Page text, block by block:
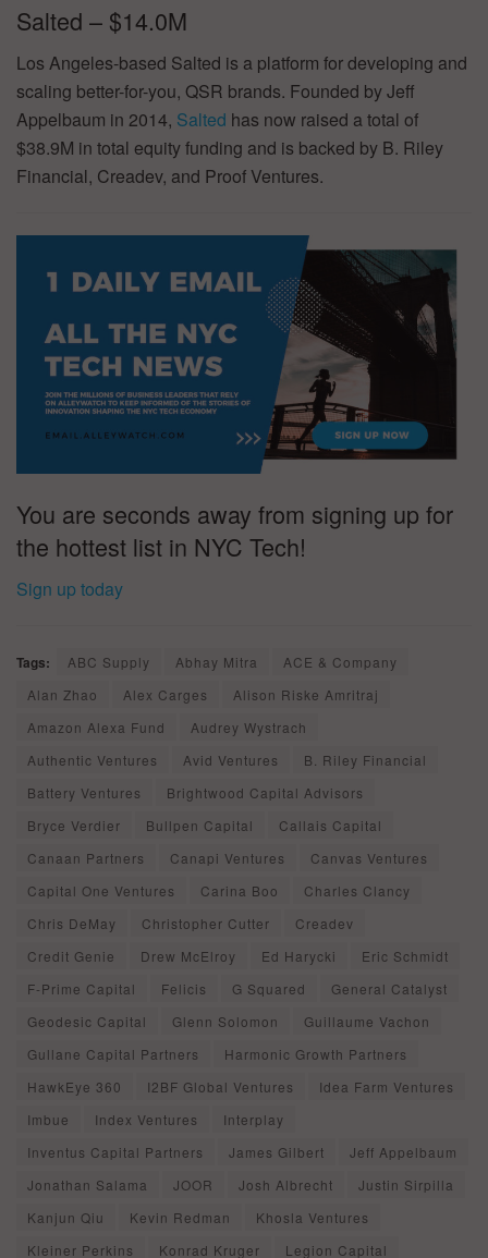
Salted – $14.0M
Los Angeles-based Salted is a platform for developing and
scaling better-for-you, QSR brands. Founded by Jeff
Appelbaum in 2014, Salted has now raised a total of
$38.9M in total equity funding and is backed by B. Riley
Financial, Creadev, and Proof Ventures.
You are seconds away from signing up for
the hottest list in NYC Tech!
Sign up today
Tags: ABC Supply Abhay Mitra
ACE & Company
Alan Zhao
Alex Carges
Alison Riske Amritraj
Amazon Alexa Fund
Audrey Wystrach
Authentic Ventures
Avid Ventures
B. Riley Financial
Battery Ventures
Brightwood Capital Advisors
Bryce Verdier
Bullpen Capital
Callais Capital
Canaan Partners
Canapi Ventures
Canvas Ventures
Capital One Ventures
Carina Boo
Charles Clancy
Chris DeMay
Christopher Cutter
Creadev
Credit Genie
Drew McElroy Ed Harycki
Eric Schmidt
F-Prime Capital
Felicis G Squared
General Catalyst
Geodesic Capital
Glenn Solomon
Guillaume Vachon
Gullane Capital Partners
Harmonic Growth Partners
HawkEye 360
I2BF Global Ventures
Idea Farm Ventures
Imbue
Index Ventures
Interplay
Inventus Capital Partners
James Gilbert
Jeff Appelbaum
Jonathan Salama
JOOR Josh Albrecht
Justin Sirpilla
Kanjun Qiu
Kevin Redman
Khosla Ventures
Kleiner Perkins
Konrad Kruger
Legion Capital